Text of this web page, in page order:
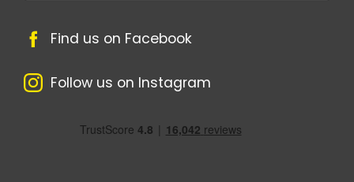
Find us on Facebook
Follow us on Instagram